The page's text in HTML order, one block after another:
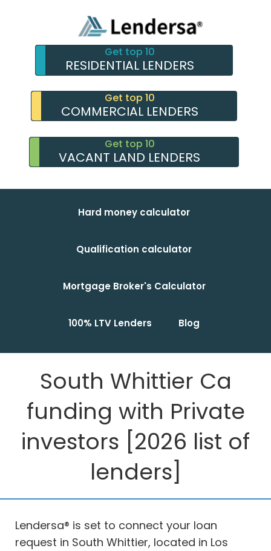
Get top 10
RESIDENTIAL LENDERS
Get top 10
COMMERCIAL LENDERS
Get top 10
VACANT LAND LENDERS
Hard money calculator
Qualification calculator
Mortgage Broker's Calculator
100% LTV Lenders Blog
South Whittier Ca
funding with Private
investors [2026 list of
lenders]
Lendersa® is set to connect your loan
request in South Whittier, located in Los